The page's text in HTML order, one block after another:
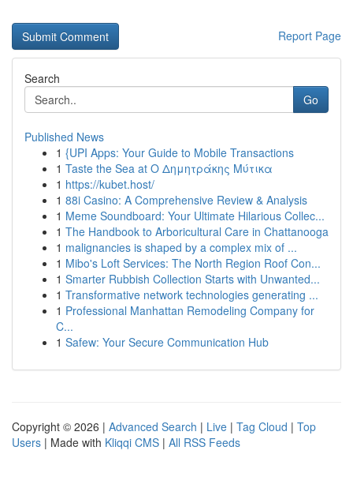
Report Page
Search
Go
Published News
1 {UPI Apps: Your Guide to Mobile Transactions
1 Taste the Sea at Ο Δημητράκης Μύτικα
1 https://kubet.host/
1 88i Casino: A Comprehensive Review & Analysis
1 Meme Soundboard: Your Ultimate Hilarious Collec...
1 The Handbook to Arboricultural Care in Chattanooga
1 malignancies is shaped by a complex mix of ...
1 Mibo's Loft Services: The North Region Roof Con...
1 Smarter Rubbish Collection Starts with Unwanted...
1 Transformative network technologies generating ...
1 Professional Manhattan Remodeling Company for
C...
1 Safew: Your Secure Communication Hub
Copyright © 2026 | Advanced Search | Live | Tag Cloud | Top
Users | Made with Kliqqi CMS | All RSS Feeds